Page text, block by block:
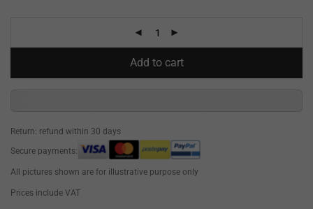
Add to cart
Return: refund within 30 days
Secure payments:
All pictures shown are for illustrative purpose only
Prices include VAT